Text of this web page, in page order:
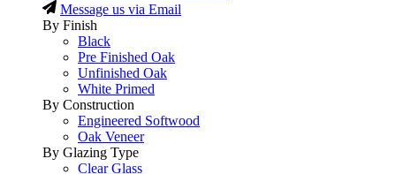
Message us via Email
By Finish
Black
Pre Finished Oak
Unfinished Oak
White Primed
By Construction
Engineered Softwood
Oak Veneer
By Glazing Type
Clear Glass